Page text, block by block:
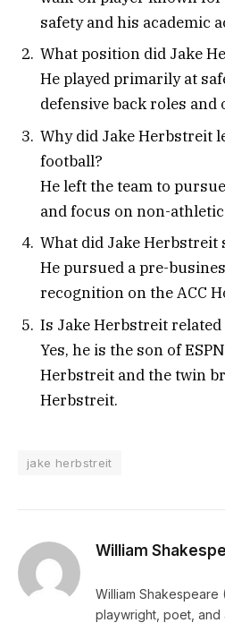
safety and his academic
What position did Jake
He played primarily at
defensive back roles and
Why did Jake Herbstreit
football?
He left the team to
and focus on non-
What did Jake Herbstreit
He pursued a pre-
recognition on the ACC
Is Jake Herbstreit
Yes, he is the son of
Herbstreit and the twin
Herbstreit.
jake herbstreit
William
William Shakespeare
playwright, poet,